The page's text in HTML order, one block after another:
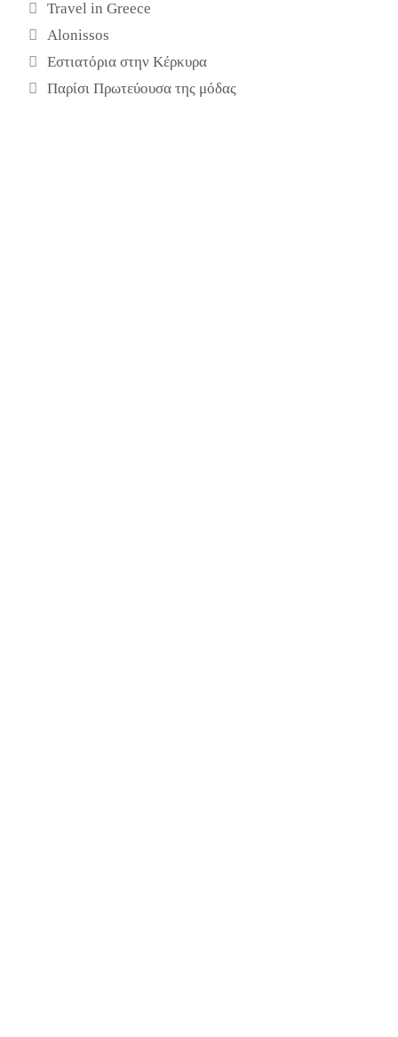
Κατηγορίες
Travel in Greece
Ετικέτες
Alonissos
Εστιατόρια στην Κέρκυρα
Παρίσι Πρωτεύουσα της μόδας